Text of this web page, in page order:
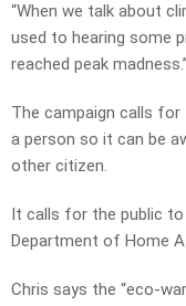
“When we talk about
used to hearing some
reached peak madness.”
The campaign calls
a person so it can be
other citizen.
It calls for the public
Department of Home
Chris says the “eco-